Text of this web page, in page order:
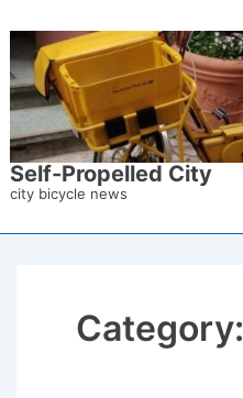
Skip
to
Main
Content
Self-Propelled City
city bicycle news
Category: